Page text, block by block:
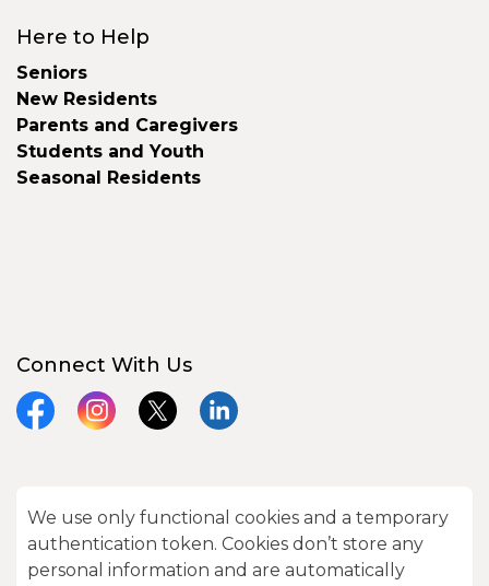
We use only functional cookies and a temporary
authentication token. Cookies don’t store any
personal information and are automatically
Here to Help
Seniors
New Residents
Parents and Caregivers
Students and Youth
Seasonal Residents
Connect With Us
FacebookInstagram
X LinkedIn
© 2026 City of Kawartha Lakes
Made withGovstack